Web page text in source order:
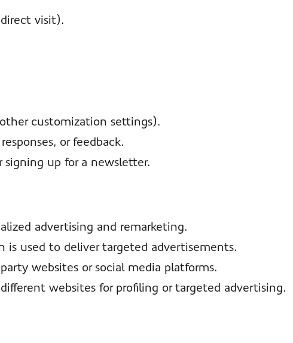
visit).
customization settings).
or feedback.
up for a newsletter.
advertising and remarketing.
is used to deliver targeted advertisements.
websites or social media platforms.
websites for profiling or targeted advertising.